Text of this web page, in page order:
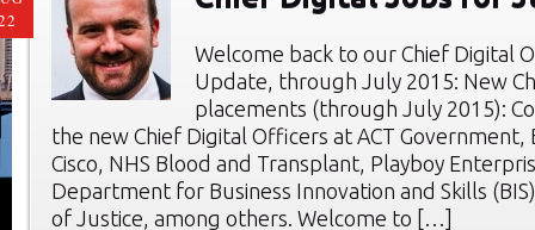
Welcome back to our Chief Digital
Update, through July 2015: New
placements (through July 2015):
the new Chief Digital Officers at ACT Government,
Cisco, NHS Blood and Transplant, Playboy
Department for Business Innovation and Skills
of Justice, among others. Welcome to […]